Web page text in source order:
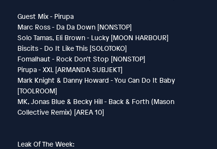
Guest Mix - Pirupa
Marc Ross - Da Da Down [NONSTOP]
Solo Tamas, Eli Brown - Lucky [MOON HARBOUR]
Biscits - Do It Like This [SOLOTOKO]
Fomalhaut - Rock Don’t Stop [NONSTOP]
Pirupa - XXL [ARMANDA SUBJEKT]
Mark Knight & Danny Howard - You Can Do It Baby
[TOOLROOM]
MK, Jonas Blue & Becky Hill - Back & Forth (Mason
Collective Remix) [AREA 10]
Leak Of The Week: